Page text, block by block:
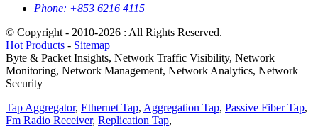
Phone: +853 6216 4115
© Copyright - 2010-2026 : All Rights Reserved.
Hot Products - Sitemap
Byte & Packet Insights, Network Traffic Visibility, Network
Monitoring, Network Management, Network Analytics, Network
Security
Tap Aggregator, Ethernet Tap, Aggregation Tap, Passive Fiber Tap,
Fm Radio Receiver, Replication Tap,